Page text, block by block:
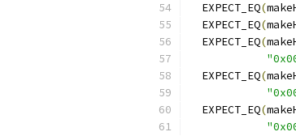
  EXPECT_EQ
(
  EXPECT_EQ
(
  EXPECT_EQ
(
  EXPECT_EQ
(
  EXPECT_EQ
(